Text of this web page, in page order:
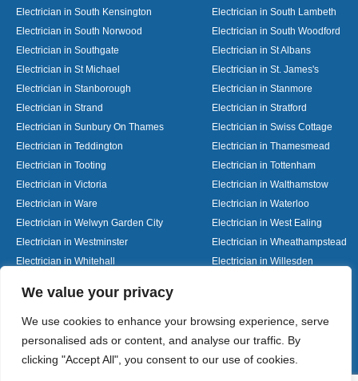
We value your privacy
We use cookies to enhance your browsing experience, serve
personalised ads or content, and analyse our traffic. By
clicking "Accept All", you consent to our use of cookies.
Electrician in South Kensington
Electrician in South Lambeth
Electrician in South Norwood
Electrician in South Woodford
Electrician in Southgate
Electrician in St Albans
Electrician in St Michael
Electrician in St. James's
Electrician in Stanborough
Electrician in Stanmore
Electrician in Strand
Electrician in Stratford
Electrician in Sunbury On Thames
Electrician in Swiss Cottage
Electrician in Teddington
Electrician in Thamesmead
Electrician in Tooting
Electrician in Tottenham
Electrician in Victoria
Electrician in Walthamstow
Electrician in Ware
Electrician in Waterloo
Electrician in Welwyn Garden City
Electrician in West Ealing
Electrician in Westminster
Electrician in Wheathampstead
Electrician in Whitehall
Electrician in Willesden